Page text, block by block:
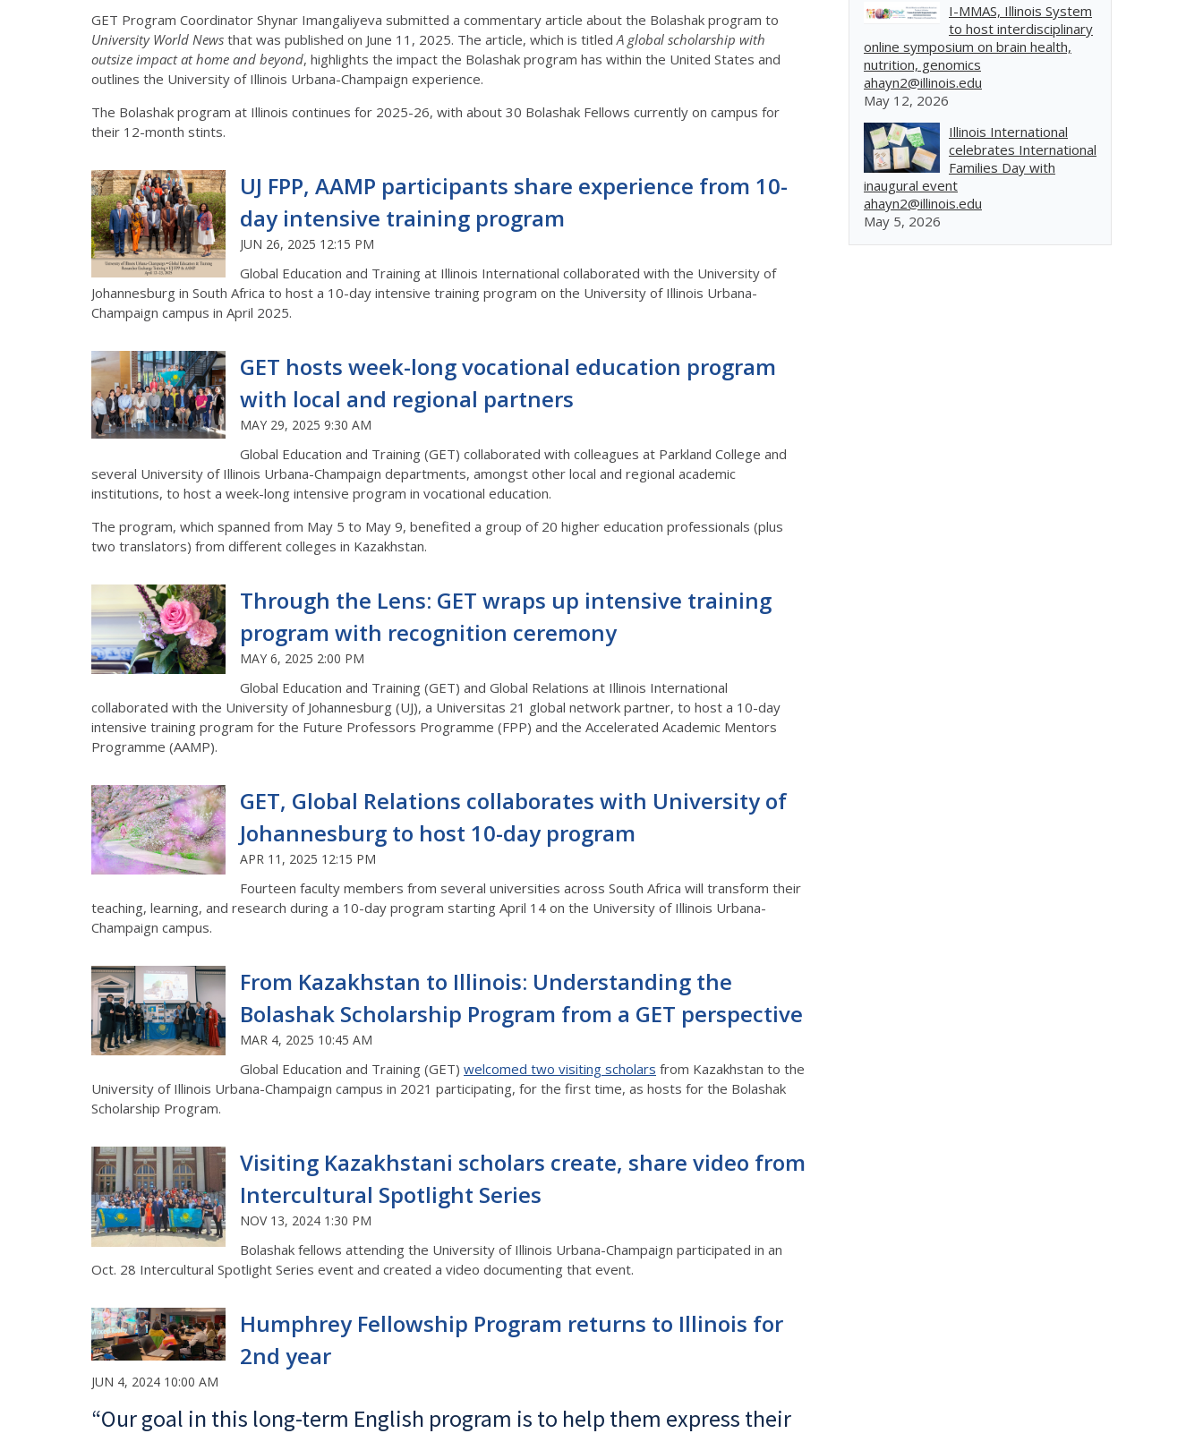
GET Program Coordinator Shynar Imangaliyeva submitted a commentary article about the Bolashak program to
University World News that was published on June 11, 2025. The article, which is titled A global scholarship with
outsize impact at home and beyond, highlights the impact the Bolashak program has within the United States and
outlines the University of Illinois Urbana-Champaign experience.
The Bolashak program at Illinois continues for 2025-26, with about 30 Bolashak Fellows currently on campus for
their 12-month stints.
UJ FPP, AAMP participants share experience from 10-
day intensive training program
JUN 26, 2025 12:15 PM
Global Education and Training at Illinois International collaborated with the University of
Johannesburg in South Africa to host a 10-day intensive training program on the University of Illinois Urbana-
Champaign campus in April 2025.
GET hosts week-long vocational education program
with local and regional partners
MAY 29, 2025 9:30 AM
Global Education and Training (GET) collaborated with colleagues at Parkland College and
several University of Illinois Urbana-Champaign departments, amongst other local and regional academic
institutions, to host a week-long intensive program in vocational education.
The program, which spanned from May 5 to May 9, benefited a group of 20 higher education professionals (plus
two translators) from different colleges in Kazakhstan.
Through the Lens: GET wraps up intensive training
program with recognition ceremony
MAY 6, 2025 2:00 PM
Global Education and Training (GET) and Global Relations at Illinois International
collaborated with the University of Johannesburg (UJ), a Universitas 21 global network partner, to host a 10-day
intensive training program for the Future Professors Programme (FPP) and the Accelerated Academic Mentors
Programme (AAMP).
GET, Global Relations collaborates with University of
Johannesburg to host 10-day program
APR 11, 2025 12:15 PM
Fourteen faculty members from several universities across South Africa will transform their
teaching, learning, and research during a 10-day program starting April 14 on the University of Illinois Urbana-
Champaign campus.
From Kazakhstan to Illinois: Understanding the
Bolashak Scholarship Program from a GET perspective
MAR 4, 2025 10:45 AM
Global Education and Training (GET) welcomed two visiting scholars from Kazakhstan to the
University of Illinois Urbana-Champaign campus in 2021 participating, for the first time, as hosts for the Bolashak
Scholarship Program.
Visiting Kazakhstani scholars create, share video from
Intercultural Spotlight Series
NOV 13, 2024 1:30 PM
Bolashak fellows attending the University of Illinois Urbana-Champaign participated in an
Oct. 28 Intercultural Spotlight Series event and created a video documenting that event.
Humphrey Fellowship Program returns to Illinois for
2nd year
JUN 4, 2024 10:00 AM
“Our goal in this long-term English program is to help them express their
I-MMAS, Illinois System
to host interdisciplinary
online symposium on brain health,
nutrition, genomics
ahayn2@illinois.edu
May 12, 2026
Illinois International
celebrates International
Families Day with
inaugural event
ahayn2@illinois.edu
May 5, 2026